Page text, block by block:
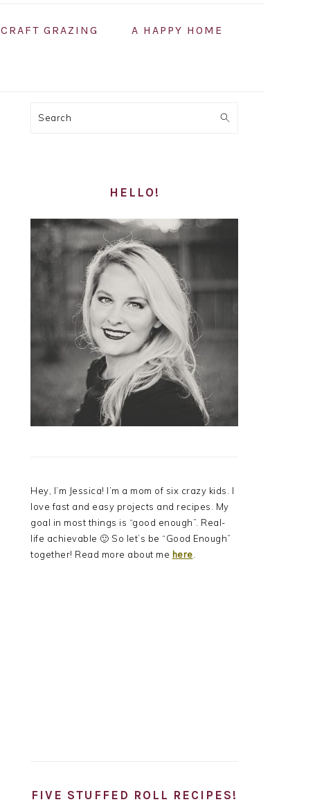
CRAFT GRAZING A HAPPY HOME
PRIMARY
Search
HELLO!
Hey, I’m Jessica! I’m a mom of six crazy kids. I
love fast and easy projects and recipes. My
goal in most things is “good enough”. Real-
life achievable 🙂 So let’s be “Good Enough”
together! Read more about me here
FIVE STUFFED ROLL RECIPES!